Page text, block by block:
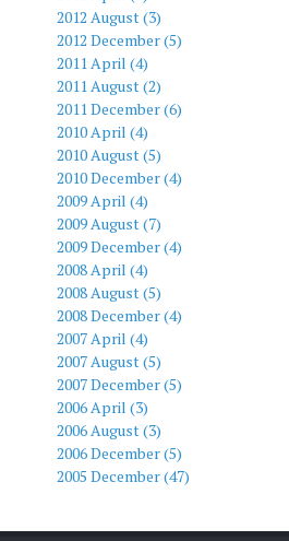
2012 August (3)
2012 December (5)
2011 April (4)
2011 August (2)
2011 December (6)
2010 April (4)
2010 August (5)
2010 December (4)
2009 April (4)
2009 August (7)
2009 December (4)
2008 April (4)
2008 August (5)
2008 December (4)
2007 April (4)
2007 August (5)
2007 December (5)
2006 April (3)
2006 August (3)
2006 December (5)
2005 December (47)